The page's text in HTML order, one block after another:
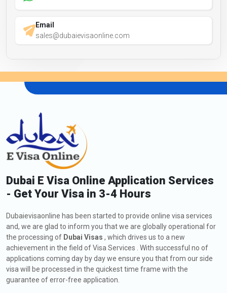
Email
sales@dubaievisaonline.com
Dubai E Visa Online Application Services
- Get Your Visa in 3-4 Hours
Dubaievisaonline has been started to provide online visa services
and, we are glad to inform you that we are globally operational for
the processing of Dubai Visas , which drives us to a new
achievement in the field of Visa Services . With successful no of
applications coming day by day we ensure you that from our side
visa will be processed in the quickest time frame with the
guarantee of error-free application.